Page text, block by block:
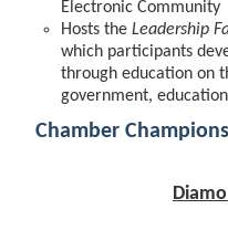
Electronic Community
Hosts the Leadership
which participants
through education on
government,
Chamber